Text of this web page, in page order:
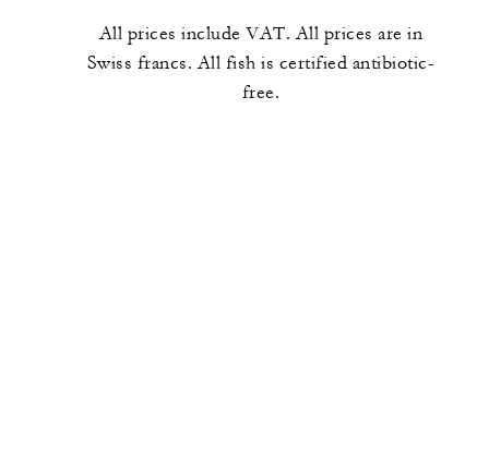
All prices include VAT. All prices are in
Swiss francs. All fish is certified antibiotic-
free.